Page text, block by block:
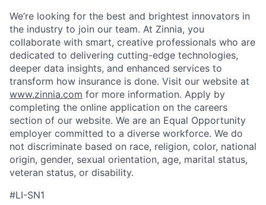
We’re looking for the best and brightest innovators in
the industry to join our team. At Zinnia, you
collaborate with smart, creative professionals who are
dedicated to delivering cutting-edge technologies,
deeper data insights, and enhanced services to
transform how insurance is done. Visit our website at
www.zinnia.com for more information. Apply by
completing the online application on the careers
section of our website. We are an Equal Opportunity
employer committed to a diverse workforce. We do
not discriminate based on race, religion, color, national
origin, gender, sexual orientation, age, marital status,
veteran status, or disability.
#LI-SN1